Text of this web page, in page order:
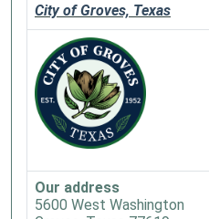
City of Groves, Texas
Our address
5600 West Washington